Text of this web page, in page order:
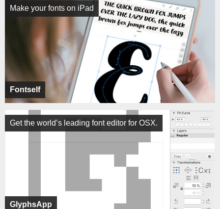
Fontself
Make your fonts on iPad
GlyphsApp
Get the world’s leading font editor for OSX.